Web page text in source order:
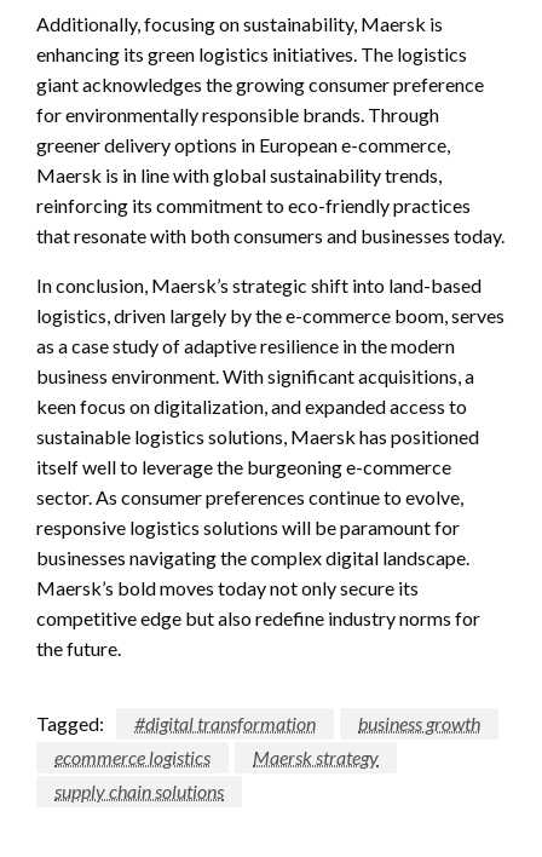
Additionally, focusing on sustainability, Maersk is
enhancing its green logistics initiatives. The logistics
giant acknowledges the growing consumer preference
for environmentally responsible brands. Through
greener delivery options in European e-commerce,
Maersk is in line with global sustainability trends,
reinforcing its commitment to eco-friendly practices
that resonate with both consumers and businesses today.
In conclusion, Maersk’s strategic shift into land-based
logistics, driven largely by the e-commerce boom, serves
as a case study of adaptive resilience in the modern
business environment. With significant acquisitions, a
keen focus on digitalization, and expanded access to
sustainable logistics solutions, Maersk has positioned
itself well to leverage the burgeoning e-commerce
sector. As consumer preferences continue to evolve,
responsive logistics solutions will be paramount for
businesses navigating the complex digital landscape.
Maersk’s bold moves today not only secure its
competitive edge but also redefine industry norms for
the future.
Tagged: #digital transformation
business growth
ecommerce logistics
Maersk strategy
supply chain solutions